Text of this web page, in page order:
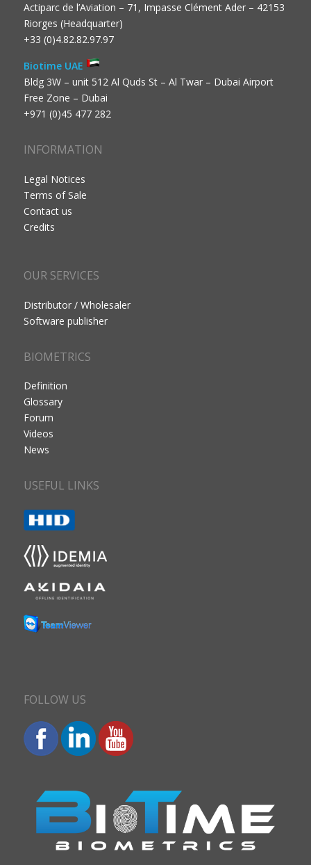
Actiparc de l’Aviation – 71, Impasse Clément Ader – 42153
Riorges (Headquarter)
+33 (0)4.82.82.97.97
Biotime UAE
Bldg 3W – unit 512 Al Quds St – Al Twar – Dubai Airport
Free Zone – Dubai
+971 (0)45 477 282
INFORMATION
Legal Notices
Terms of Sale
Contact us
Credits
OUR SERVICES
Distributor / Wholesaler
Software publisher
BIOMETRICS
Definition
Glossary
Forum
Videos
News
USEFUL LINKS
FOLLOW US